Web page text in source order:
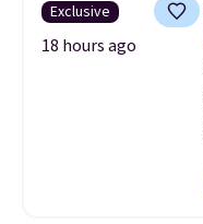
Exclusive
18 hours ago